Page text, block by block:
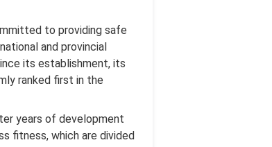
to providing safe
and provincial
its establishment, its
ranked first in the
years of development
fitness, which are divided